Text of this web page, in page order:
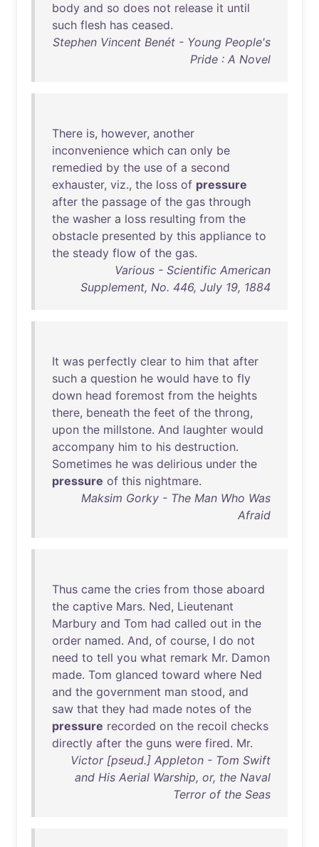
body and so does not release it until
such flesh has ceased.
Stephen Vincent Benét - Young People's
Pride : A Novel
There is, however, another
inconvenience which can only be
remedied by the use of a second
exhauster, viz., the loss of pressure
after the passage of the gas through
the washer a loss resulting from the
obstacle presented by this appliance to
the steady flow of the gas.
Various - Scientific American
Supplement, No. 446, July 19, 1884
It was perfectly clear to him that after
such a question he would have to fly
down head foremost from the heights
there, beneath the feet of the throng,
upon the millstone. And laughter would
accompany him to his destruction.
Sometimes he was delirious under the
pressure of this nightmare.
Maksim Gorky - The Man Who Was
Afraid
Thus came the cries from those aboard
the captive Mars. Ned, Lieutenant
Marbury and Tom had called out in the
order named. And, of course, I do not
need to tell you what remark Mr. Damon
made. Tom glanced toward where Ned
and the government man stood, and
saw that they had made notes of the
pressure recorded on the recoil checks
directly after the guns were fired. Mr.
Victor [pseud.] Appleton - Tom Swift
and His Aerial Warship, or, the Naval
Terror of the Seas